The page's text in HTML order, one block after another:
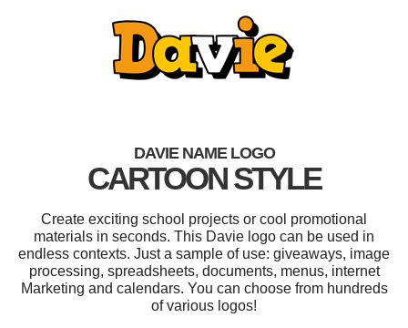
DAVIE NAME LOGO
CARTOON STYLE
Create exciting school projects or cool promotional
materials in seconds. This Davie logo can be used in
endless contexts. Just a sample of use: giveaways, image
processing, spreadsheets, documents, menus, internet
Marketing and calendars. You can choose from hundreds
of various logos!